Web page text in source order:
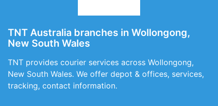
TNT Australia branches in Wollongong,
New South Wales
TNT provides courier services across Wollongong,
New South Wales. We offer depot & offices, services,
tracking, contact information.